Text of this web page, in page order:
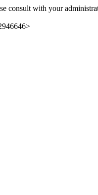
consult with your